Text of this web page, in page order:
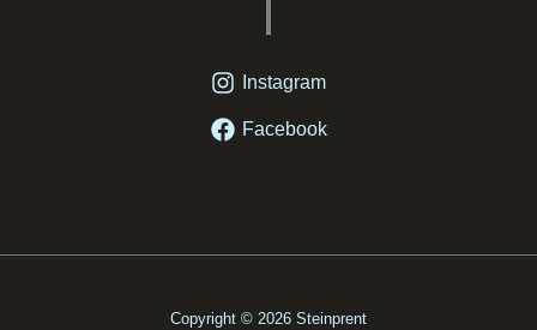
Instagram
Facebook
Copyright © 2026 Steinprent